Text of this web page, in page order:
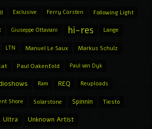
Exclusive Ferry Corsten Following Light
Giuseppe Ottaviani hi-res Lange
LTN Manuel Le Saux Markus Schulz
Paul Oakenfold Paul van Dyk
Ram REQ Reuploads
Shore Solarstone Spinnin Tiesto
Ultra Unknown Artist